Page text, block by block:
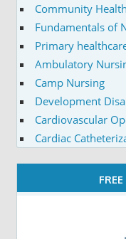
Community
Fundamentals of
Primary
Ambulatory
Camp Nursing
Development
Cardiovascular
Cardiac